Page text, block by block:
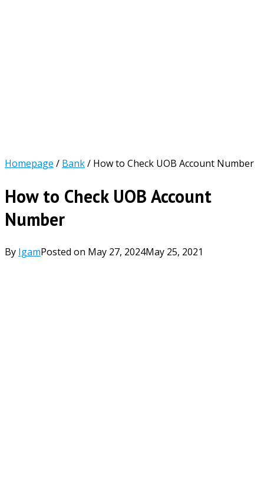
Homepage / Bank/ How to Check UOB Account Number
How to Check UOB Account
Number
By IgamPosted on May 27, 2024May 25, 2021